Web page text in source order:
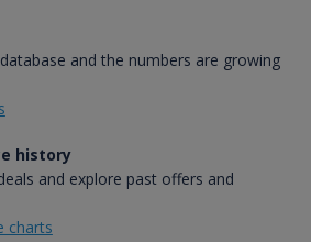
and the numbers are growing
history
and explore past offers and
charts